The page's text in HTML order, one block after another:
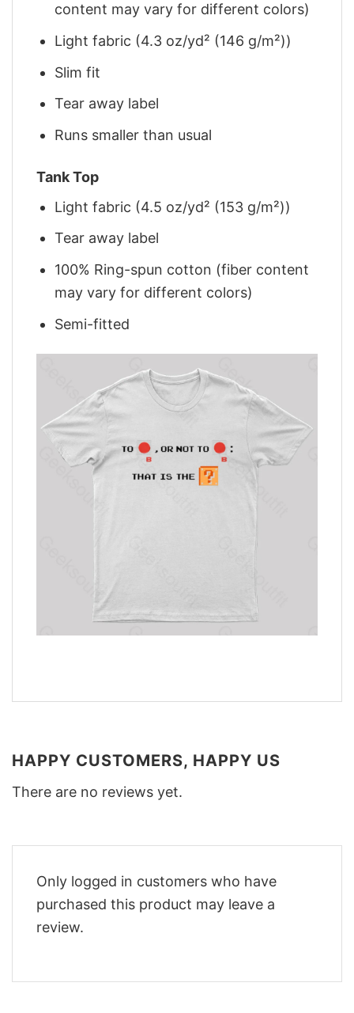
content may vary for different colors)
Light fabric (4.3 oz/yd² (146 g/m²))
Slim fit
Tear away label
Runs smaller than usual
Tank Top
Light fabric (4.5 oz/yd² (153 g/m²))
Tear away label
100% Ring-spun cotton (fiber content
may vary for different colors)
Semi-fitted
HAPPY CUSTOMERS, HAPPY US
There are no reviews yet.
Only logged in customers who have
purchased this product may leave a
review.